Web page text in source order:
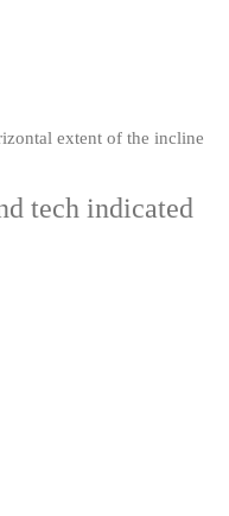
extent of the incline
tech indicated